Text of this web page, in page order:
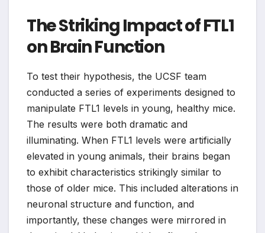
The Striking Impact of FTL1
on Brain Function
To test their hypothesis, the UCSF team
conducted a series of experiments designed to
manipulate FTL1 levels in young, healthy mice.
The results were both dramatic and
illuminating. When FTL1 levels were artificially
elevated in young animals, their brains began
to exhibit characteristics strikingly similar to
those of older mice. This included alterations in
neuronal structure and function, and
importantly, these changes were mirrored in